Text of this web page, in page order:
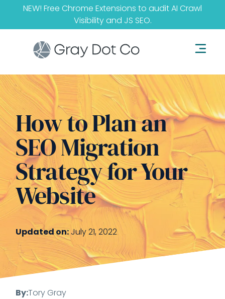
NEW! Free Chrome Extensions to auditAI Crawl
Visibilityand JS SEO.
How to Plan an
SEO Migration
Strategy for Your
Website
Updated on:July 21, 2022
By:Tory Gray